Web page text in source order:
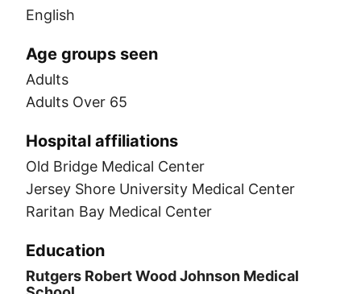
English
Age groups seen
Adults
Adults Over 65
Hospital affiliations
Old Bridge Medical Center
Jersey Shore University Medical Center
Raritan Bay Medical Center
Education
Rutgers Robert Wood Johnson Medical